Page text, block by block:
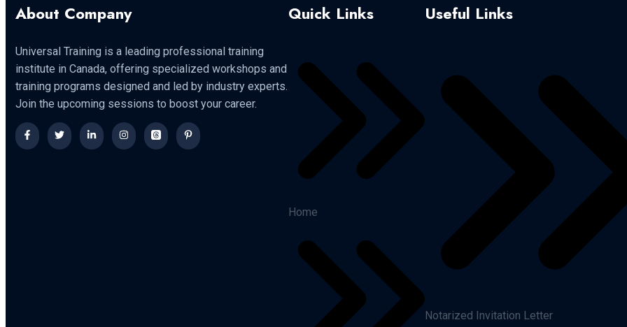
About Company
Universal Training is a leading professional training
institute in Canada, offering specialized workshops and
training programs designed and led by industry experts.
Join the upcoming sessions to boost your career.
Quick Links
Home
Useful Links
Notarized Invitation Letter